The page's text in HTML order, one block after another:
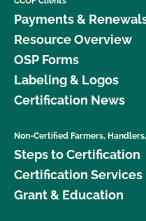
Payments &
Resource Overview
OSP Forms
Labeling & Logos
Certification News
Non-Certified Farmers,
Steps to Certification
Certification Services
Grant & Education